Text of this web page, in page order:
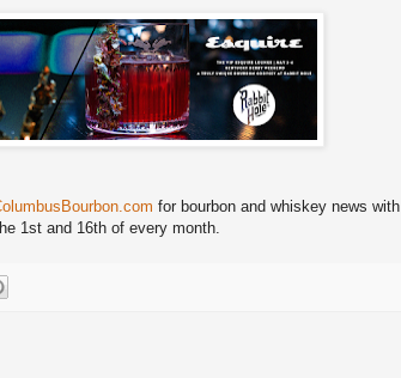
for bourbon and whiskey news with
1st and 16th of every month.